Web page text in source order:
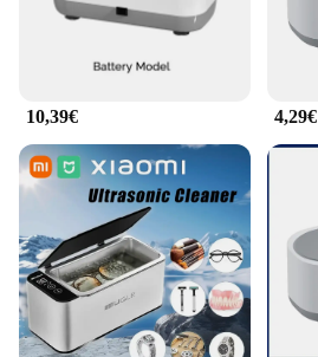
10,39€ 4,29€